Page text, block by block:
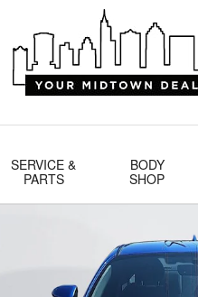
SERVICE &
PARTS
BODY
SHOP